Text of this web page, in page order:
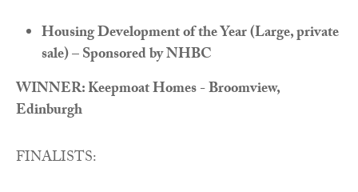
Housing Development of the Year (Large, private
sale) – Sponsored by NHBC
WINNER: Keepmoat Homes - Broomview,
Edinburgh
FINALISTS: